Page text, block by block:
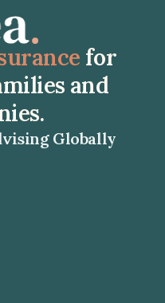
for
and
Globally